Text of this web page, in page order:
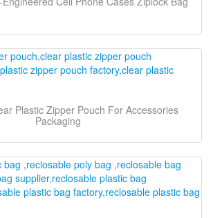
Plastic Zipper Pouch For Accessories
Packaging